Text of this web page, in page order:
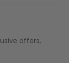
offers,